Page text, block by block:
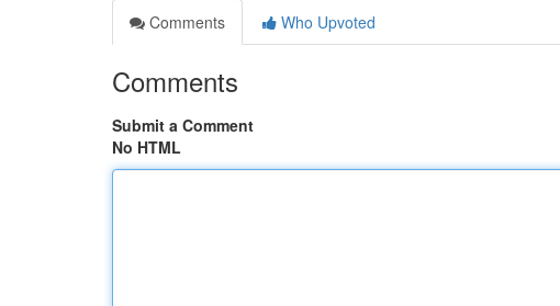
Comments
Who Upvoted
Comments
Submit a Comment
No HTML